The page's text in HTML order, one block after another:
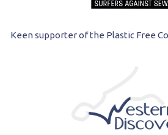
Keen supporter of the Plastic Free